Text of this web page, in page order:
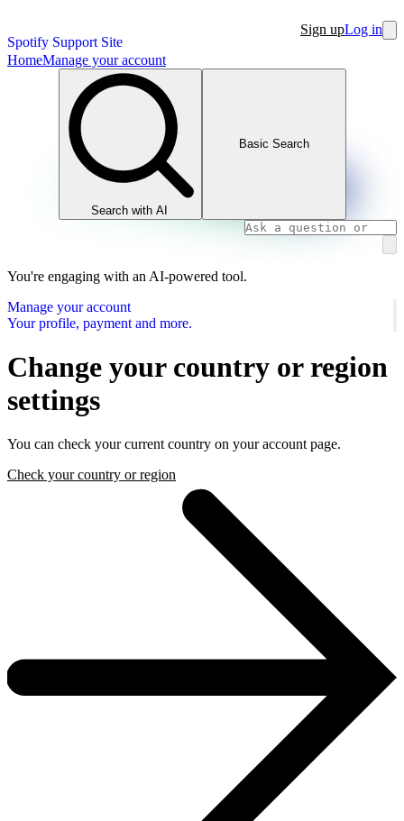
Spotify Support Site
Sign upLog in
HomeManage your account
Search with AI
Basic Search
You're engaging with an AI-powered tool.
Manage your account
Your profile, payment and more.
Change your country or region
settings
You can check your current country on your account page.
Check your country or region